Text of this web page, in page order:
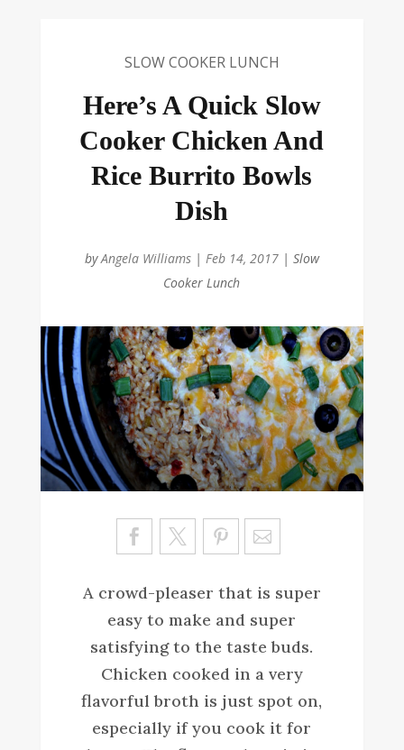
SLOW COOKER LUNCH
Here’s A Quick Slow
Cooker Chicken And
Rice Burrito Bowls
Dish
byAngela Williams| Feb 14, 2017| Slow
Cooker Lunch
Sa
ve
A crowd-pleaser that is super
easy to make and super
satisfying to the taste buds.
Chicken cooked in a very
flavorful broth is just spot on,
especially if you cook it for